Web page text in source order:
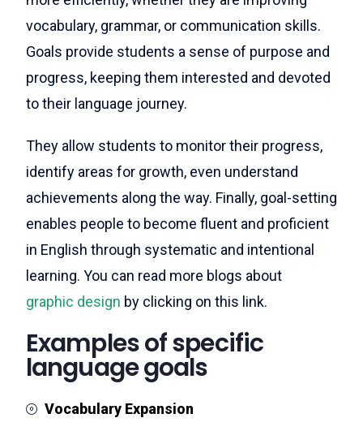
vocabulary, grammar, or communication skills.
Goals provide students a sense of purpose and
progress, keeping them interested and devoted
to their language journey.
They allow students to monitor their progress,
identify areas for growth, even understand
achievements along the way. Finally, goal-setting
enables people to become fluent and proficient
in English through systematic and intentional
learning. You can read more blogs about
graphic design by clicking on this link.
Examples of specific
language goals
Vocabulary Expansion